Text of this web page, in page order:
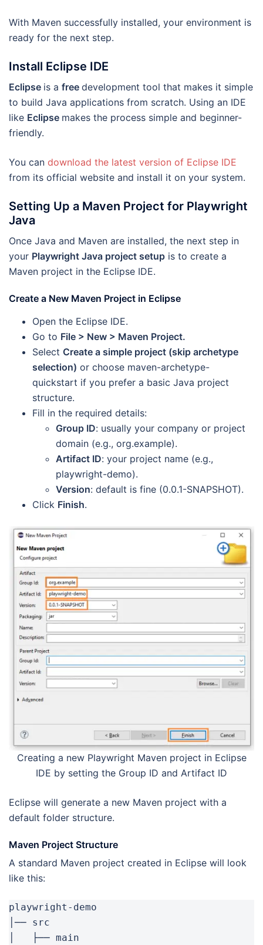
With Maven successfully installed, your environment is
ready for the next step.
Install Eclipse IDE
Eclipse is a free development tool that makes it simple
to build Java applications from scratch. Using an IDE
like Eclipse makes the process simple and beginner-
friendly.
You can download the latest version of Eclipse IDE
from its official website and install it on your system.
Setting Up a Maven Project for Playwright
Java
Once Java and Maven are installed, the next step in
your Playwright Java project setup is to create a
Maven project in the Eclipse IDE.
Create a New Maven Project in Eclipse
Open the Eclipse IDE.
Go to File > New > Maven Project.
Select Create a simple project (skip archetype
selection) or choose maven-archetype-
quickstart if you prefer a basic Java project
structure.
Fill in the required details:
Group ID: usually your company or project
domain (e.g., org.example).
Artifact ID: your project name (e.g.,
playwright-demo).
Version: default is fine (0.0.1-SNAPSHOT).
Click Finish.
Creating a new Playwright Maven project in Eclipse
IDE by setting the Group ID and Artifact ID
Eclipse will generate a new Maven project with a
default folder structure.
Maven Project Structure
A standard Maven project created in Eclipse will look
like this:
playwright-demo
│── src
│   ├── main